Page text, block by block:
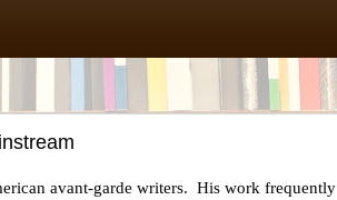
avant-garde writers. His work frequently